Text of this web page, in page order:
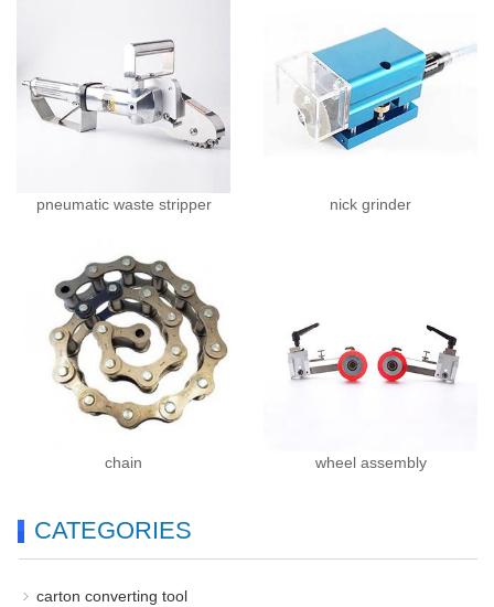
pneumatic waste stripper nick grinder
chain wheel assembly
CATEGORIES
carton converting tool